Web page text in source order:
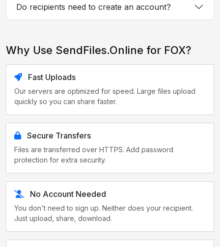
Do recipients need to create an account?
Why Use SendFiles.Online for FOX?
Fast Uploads
Our servers are optimized for speed. Large files upload
quickly so you can share faster.
Secure Transfers
Files are transferred over HTTPS. Add password
protection for extra security.
No Account Needed
You don't need to sign up. Neither does your recipient.
Just upload, share, download.